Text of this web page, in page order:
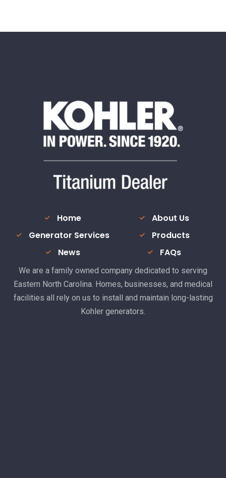
Home
About Us
Generator Services
Products
News
FAQs
We are a family owned company dedicated to serving
Eastern North Carolina. Homes, businesses, and medical
facilities all rely on us to install and maintain long-lasting
Kohler generators.